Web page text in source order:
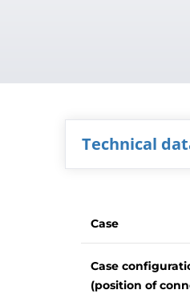
Technical
Case
Case
(position of